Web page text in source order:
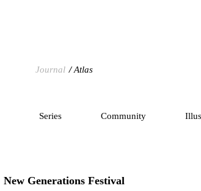
Journal Atlas
Series Community
New Generations Festival